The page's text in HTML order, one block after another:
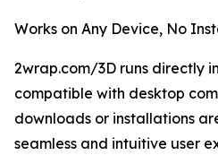
Works on Any Device, No
2wrap.com/3D runs directly
compatible with desktop
downloads or installations
seamless and intuitive user